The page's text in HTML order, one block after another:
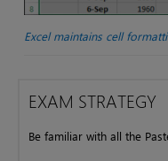
Excel maintains cell
EXAM STRATEGY
Be familiar with all the